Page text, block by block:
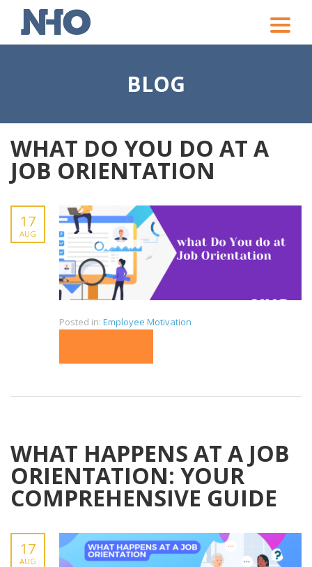
Toggle
BLOG
WHAT DO YOU DO AT A
JOB ORIENTATION
17
AUG
Posted in: Employee Motivation
WHAT HAPPENS AT A JOB
ORIENTATION: YOUR
COMPREHENSIVE GUIDE
17
AUG